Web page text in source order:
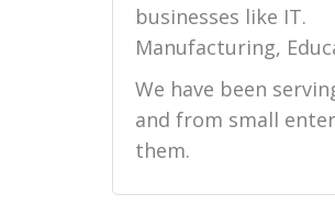
businesses like IT.
Manufacturing,
We have been
and from small
them.